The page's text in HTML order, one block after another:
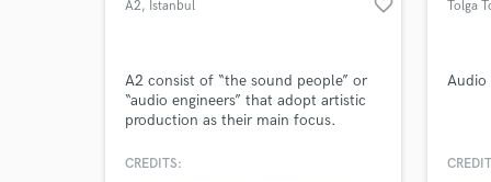
A2, Istanbul favorite_border
A2 consist of “the sound people” or
“audio engineers” that adopt artistic
production as their main focus.
A2 serves to professional audio
CREDITS:
Tolga
Audio